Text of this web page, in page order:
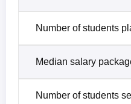
Number of students
Median salary
Number of students